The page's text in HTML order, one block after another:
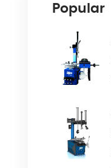
Popular